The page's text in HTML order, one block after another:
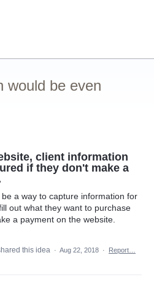
would be even
client information
if they don't make a
a way to capture information for
out what they want to purchase
a payment on the website.
this idea · Aug 22, 2018 · Report…